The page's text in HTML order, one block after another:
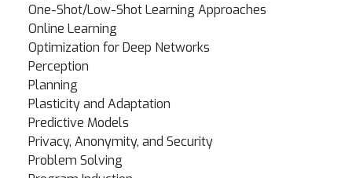
One-Shot/Low-Shot Learning Approaches
Online Learning
Optimization for Deep Networks
Perception
Planning
Plasticity and Adaptation
Predictive Models
Privacy, Anonymity, and Security
Problem Solving